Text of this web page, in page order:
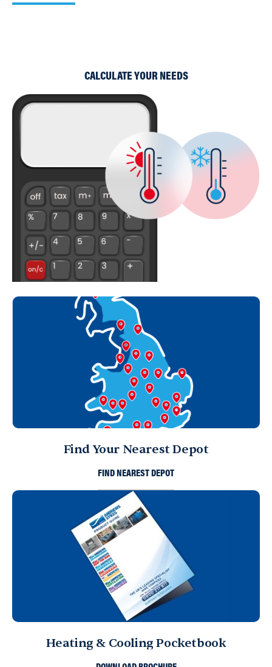
CALCULATE YOUR NEEDS
Find Your Nearest Depot
FIND NEAREST DEPOT
Heating & Cooling Pocketbook